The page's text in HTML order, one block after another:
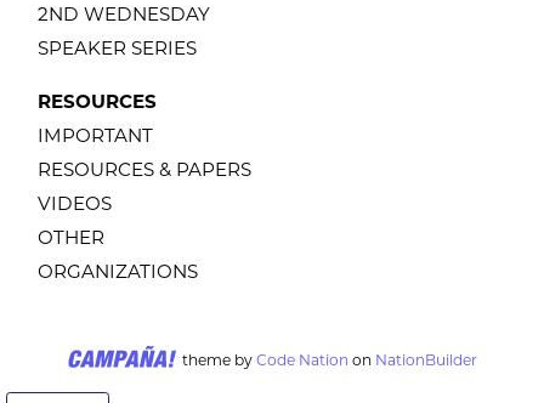
2ND WEDNESDAY
SPEAKER SERIES
RESOURCES
IMPORTANT
RESOURCES & PAPERS
VIDEOS
OTHER
ORGANIZATIONS
theme by Code Nation on NationBuilder